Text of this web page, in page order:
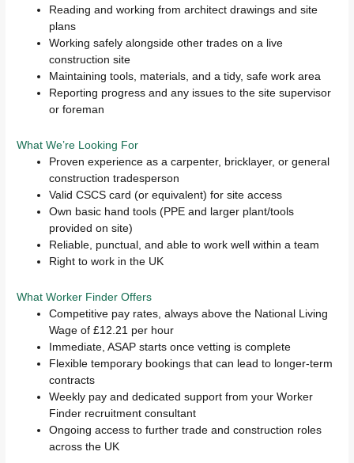
Reading and working from architect drawings and site
plans
Working safely alongside other trades on a live
construction site
Maintaining tools, materials, and a tidy, safe work area
Reporting progress and any issues to the site supervisor
or foreman
What We’re Looking For
Proven experience as a carpenter, bricklayer, or general
construction tradesperson
Valid CSCS card (or equivalent) for site access
Own basic hand tools (PPE and larger plant/tools
provided on site)
Reliable, punctual, and able to work well within a team
Right to work in the UK
What Worker Finder Offers
Competitive pay rates, always above the National Living
Wage of £12.21 per hour
Immediate, ASAP starts once vetting is complete
Flexible temporary bookings that can lead to longer-term
contracts
Weekly pay and dedicated support from your Worker
Finder recruitment consultant
Ongoing access to further trade and construction roles
across the UK